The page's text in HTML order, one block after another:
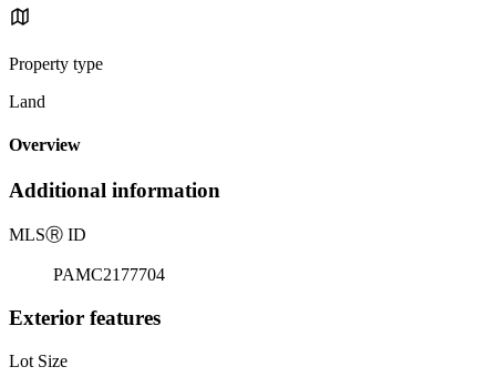
Property type
Land
Overview
Additional information
MLSⓇ ID
PAMC2177704
Exterior features
Lot Size